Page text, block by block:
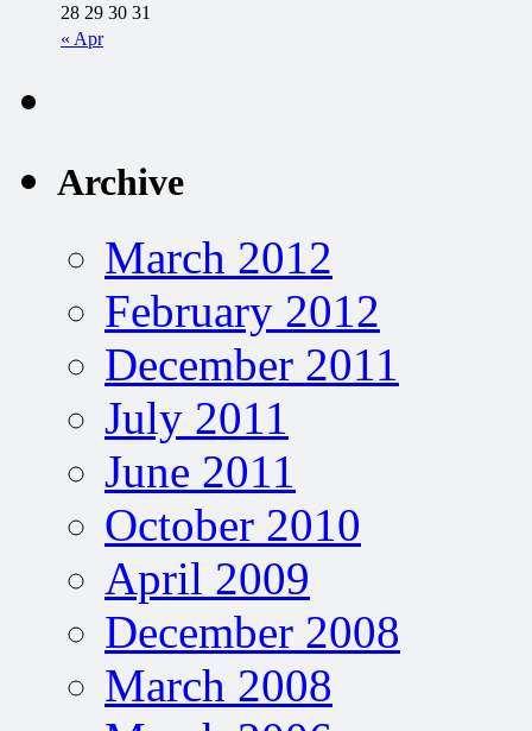
« Apr
28 29 30 31
Archive
March 2012
February 2012
December 2011
July 2011
June 2011
October 2010
April 2009
December 2008
March 2008